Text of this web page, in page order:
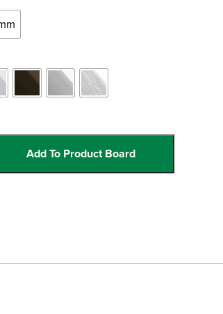
Add To Product Board